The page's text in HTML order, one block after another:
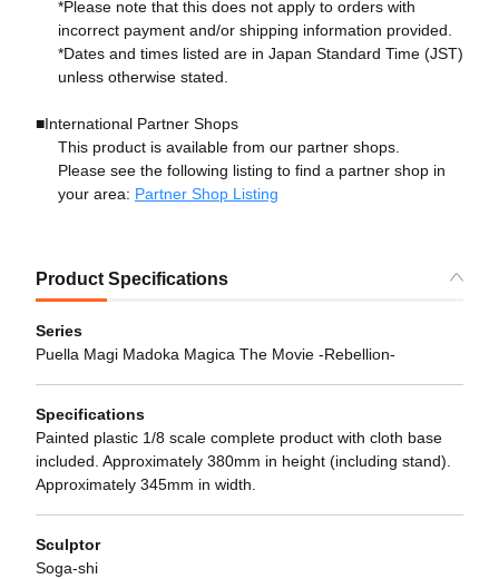
*Please note that this does not apply to orders with
incorrect payment and/or shipping information provided.
*Dates and times listed are in Japan Standard Time (JST)
unless otherwise stated.
■International Partner Shops
This product is available from our partner shops.
Please see the following listing to find a partner shop in
your area: Partner Shop Listing
Product Specifications
Series
Puella Magi Madoka Magica The Movie -Rebellion-
Specifications
Painted plastic 1/8 scale complete product with cloth base
included. Approximately 380mm in height (including stand).
Approximately 345mm in width.
Sculptor
Soga-shi